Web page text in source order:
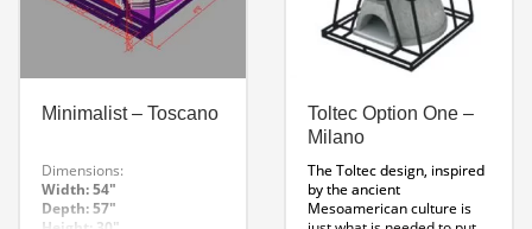
Minimalist – Toscano
Dimensions:
Width: 54″
Depth: 57″
Toltec Option One –
Milano
The Toltec design, inspired
by the ancient
Mesoamerican culture is